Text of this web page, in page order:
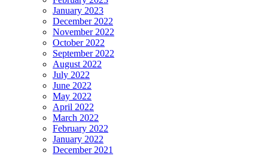
January 2023
December 2022
November 2022
October 2022
September 2022
August 2022
July 2022
June 2022
May 2022
April 2022
March 2022
February 2022
January 2022
December 2021